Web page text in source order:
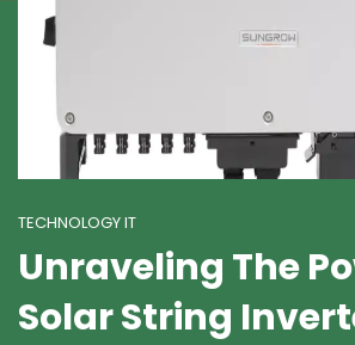
TECHNOLOGY IT
Unraveling The
Solar String